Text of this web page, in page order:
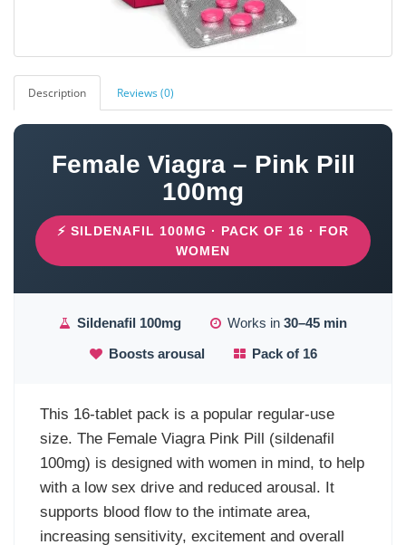
Description Reviews (0)
Female Viagra – Pink Pill
100mg
⚡ SILDENAFIL 100MG · PACK OF 16 · FOR
WOMEN
Sildenafil 100mg Works in 30–45 min
Boosts arousal
Pack of 16
This 16-tablet pack is a popular regular-use
size. The Female Viagra Pink Pill (sildenafil
100mg) is designed with women in mind, to help
with a low sex drive and reduced arousal. It
supports blood flow to the intimate area,
increasing sensitivity, excitement and overall